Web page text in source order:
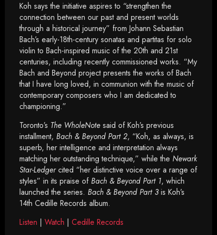
Koh says the initiative aspires to “strengthen the
connection between our past and present worlds
through a historical journey” from Johann Sebastian
Bach’s early-18th-century sonatas and partitas for solo
violin to Bach-inspired music of the 20th and 21st
centuries, including recently commissioned works. “My
Bach and Beyond project presents the works of Bach
that I have long loved, in communion with the music of
contemporary composers who I am dedicated to
championing.”
Toronto’s The WholeNote said of Koh’s previous
installment, Bach & Beyond Part 2, “Koh, as always, is
superb, her intelligence and interpretation always
matching her outstanding technique,” while the Newark
Star-Ledgercited “her distinctive voice over a range of
styles” in its praise of Bach & Beyond Part 1, which
launched the series. Bach & Beyond Part 3is Koh’s
14th Cedille Records album.
Listen | Watch | Cedille Records